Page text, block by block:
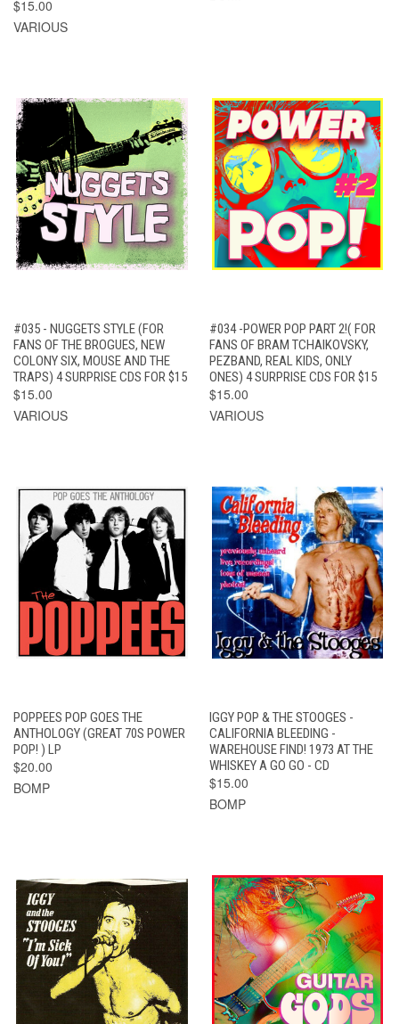
$15.00
VARIOUS
#035 - NUGGETS STYLE (FOR
FANS OF THE BROGUES, NEW
COLONY SIX, MOUSE AND THE
TRAPS) 4 SURPRISE CDS FOR $15
$15.00
VARIOUS
#034 -POWER POP PART 2!( FOR
FANS OF BRAM TCHAIKOVSKY,
PEZBAND, REAL KIDS, ONLY
ONES) 4 SURPRISE CDS FOR $15
$15.00
VARIOUS
POPPEES POP GOES THE
ANTHOLOGY (GREAT 70S POWER
POP! ) LP
$20.00
BOMP
IGGY POP & THE STOOGES -
CALIFORNIA BLEEDING -
WAREHOUSE FIND! 1973 AT THE
WHISKEY A GO GO - CD
$15.00
BOMP